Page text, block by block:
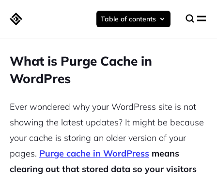
Table of contents
What is Purge Cache in
WordPres
Ever wondered why your WordPress site is not
showing the latest updates? It might be because
your cache is storing an older version of your
pages. Purge cache in WordPress means
clearing out that stored data so your visitors